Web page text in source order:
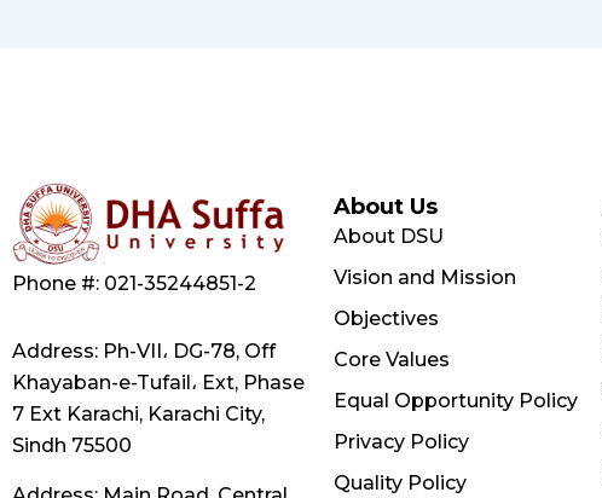
Phone #: 021-35244851-2
Address: Ph-VII، DG-78, Off
Khayaban-e-Tufail، Ext, Phase
7 Ext Karachi, Karachi City,
Sindh 75500
About Us
About DSU
Vision and Mission
Objectives
Core Values
Equal Opportunity Policy
Privacy Policy
Quality Policy